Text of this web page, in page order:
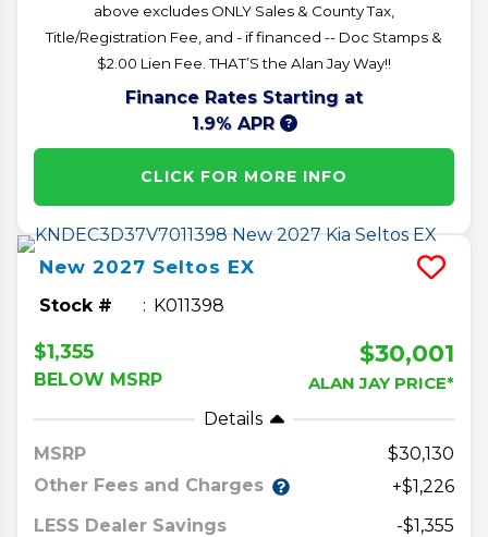
above excludes ONLY Sales & County Tax,
Title/Registration Fee, and - if financed -- Doc Stamps &
$2.00 Lien Fee. THAT’S the Alan Jay Way!!
Finance Rates Starting at
1.9% APR
CLICK FOR MORE INFO
New 2027 Seltos EX
Stock # K011398
$1,355
BELOW MSRP
$30,001
ALAN JAY PRICE*
Details
MSRP
30,130
Other Fees and Charges
+$1,226
LESS Dealer Savings
-$1,355